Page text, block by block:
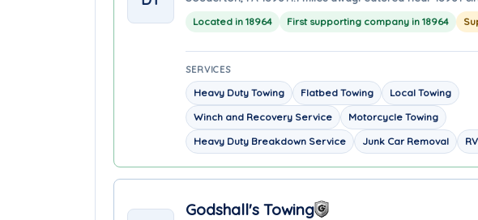
Located in 18964 First supporting company in 18964
SERVICES
Heavy Duty Towing Flatbed Towing
Local Towing
Winch and Recovery Service
Motorcycle Towing
Heavy Duty Breakdown Service
Junk Car Removal
Godshall's Towing